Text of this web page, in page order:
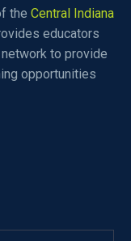
the Central Indiana
educators
to provide
opportunities